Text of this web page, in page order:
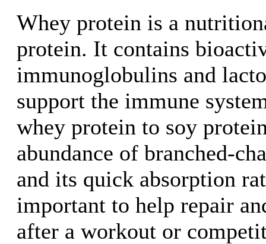
Whey protein is a
protein. It contains
immunoglobulins and
support the immune
whey protein to soy
abundance of branched-
and its quick absorption
important to help repair
after a workout or